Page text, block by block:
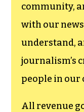
community,
with our
understand,
journalism’s
people in our
All revenue